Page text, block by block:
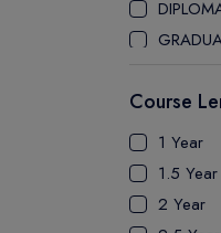
PH.D
UTP
Course
1 Year
1.5 Year
2 Year